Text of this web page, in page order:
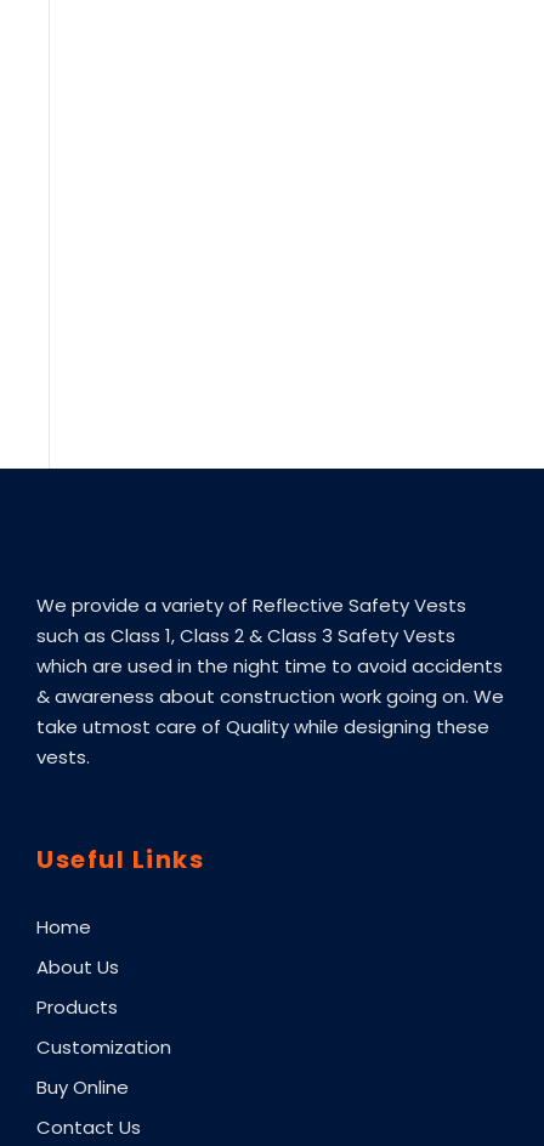
We provide a variety of Reflective Safety Vests
such as Class 1, Class 2 & Class 3 Safety Vests
which are used in the night time to avoid accidents
& awareness about construction work going on. We
take utmost care of Quality while designing these
vests.
Useful Links
Home
About Us
Products
Customization
Buy Online
Contact Us